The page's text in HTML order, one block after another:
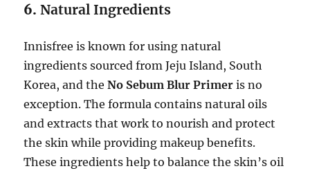
6.Natural Ingredients
Innisfree is known for using natural
ingredients sourced from Jeju Island, South
Korea, and theNo Sebum Blur Primer is no
exception. The formula contains natural oils
and extracts that work to nourish and protect
the skin while providing makeup benefits.
These ingredients help to balance the skin’s oil